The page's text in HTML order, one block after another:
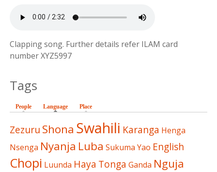
Clapping song. Further details refer ILAM card
number XYZ5997
Tags
People Language (active tab)
Place
Zezuru Shona Swahili Karanga Henga
Nsenga Nyanja Luba Sukuma Yao English
Chopi Luunda Haya Tonga Ganda Nguja